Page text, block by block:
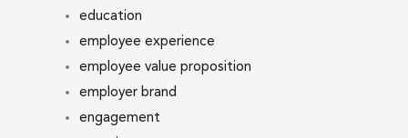
education
employee experience
employee value proposition
employer brand
engagement